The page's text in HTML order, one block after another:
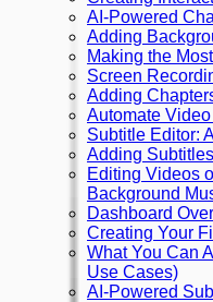
AI-Powered
Adding
Making the
Screen
Adding
Automate
Subtitle Editor:
Adding
Editing Videos
Background
Dashboard
Creating Your
What You Can
Use Cases)
AI-Powered